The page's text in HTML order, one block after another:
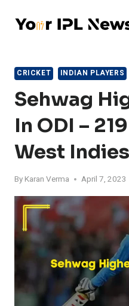
CRICKET INDIAN PLAYERS
Sehwag
In ODI –
West Indies
By Karan Verma April 7, 2023